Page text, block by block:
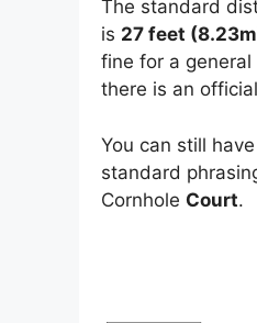
The standard
is 27 feet
fine for a
there is an
You can still
standard
Cornhole Court.